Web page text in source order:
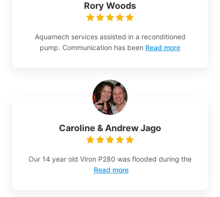
Rory Woods
Aquamech services assisted in a reconditioned
pump. Communication has been Read more
Caroline & Andrew Jago
Our 14 year old Viron P280 was flooded during the
Read more